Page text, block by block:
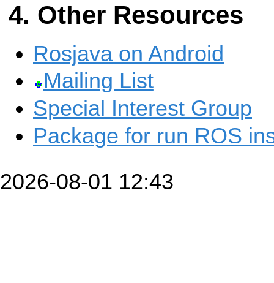
Other Resources
Rosjava on Android
Mailing List
Special Interest Group
Package for run ROS
2026-08-01 12:43